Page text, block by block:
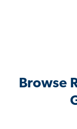
Browse